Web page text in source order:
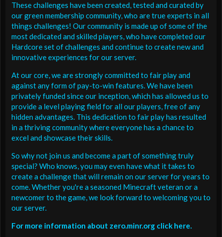
These challenges have been created, tested and curated by
our green membership community, who are true experts in all
things challenges! Our community is made up of some of the
most dedicated and skilled players, who have completed our
Hardcore set of challenges and continue to create new and
innovative experiences for our server.
At our core, we are strongly committed to fair play and
against any form of pay-to-win features. We have been
privately funded since our inception, which has allowed us to
provide a level playing field for all our players, free of any
hidden advantages. This dedication to fair play has resulted
in a thriving community where everyone has a chance to
excel and showcase their skills.
So why not join us and become a part of something truly
special? Who knows, you may even have what it takes to
create a challenge that will remain on our server for years to
come. Whether you're a seasoned Minecraft veteran or a
newcomer to the game, we look forward to welcoming you to
our server.
For more information about zero.minr.org click here.